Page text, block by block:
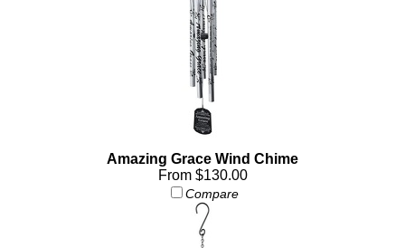
Amazing Grace Wind Chime
From $130.00
Compare